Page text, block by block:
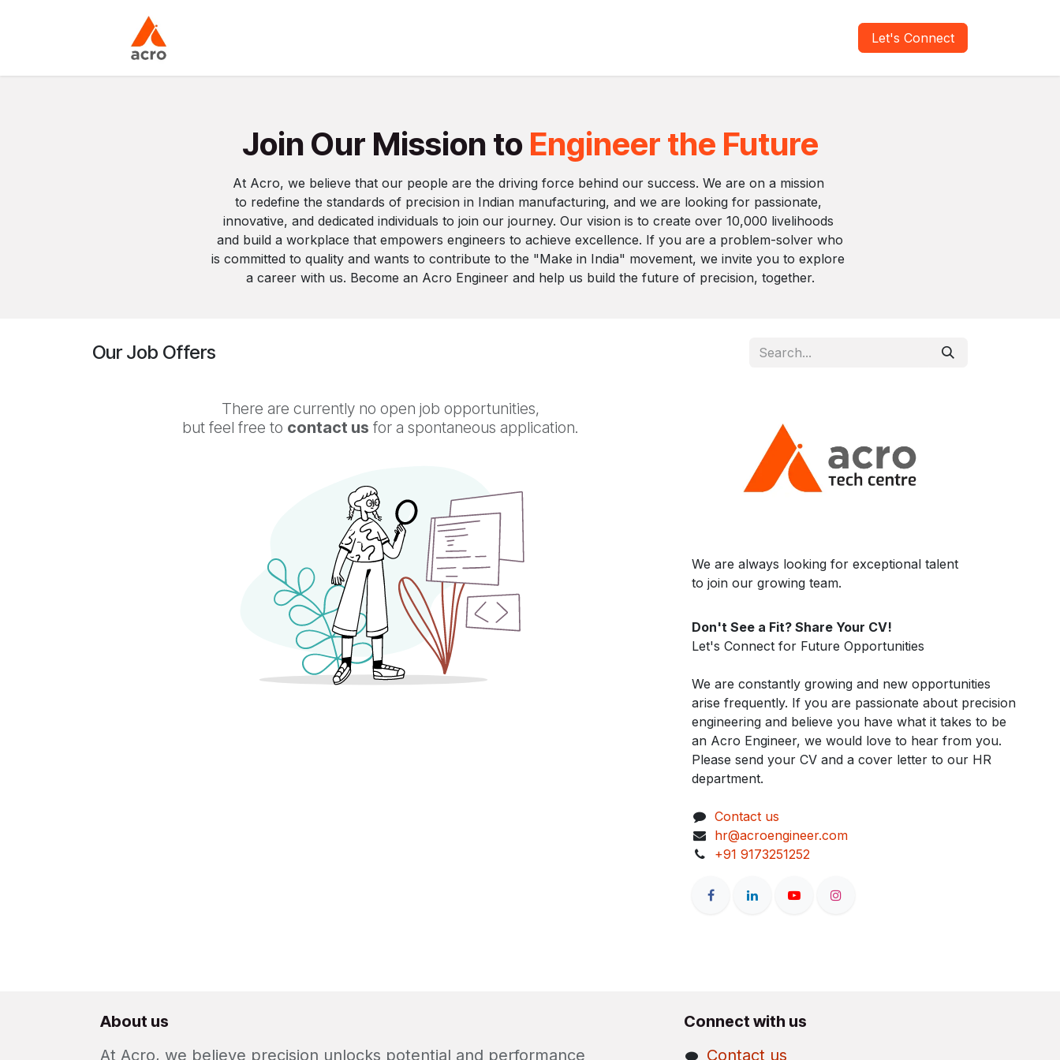
Let's Connect
Join Our Mission to Engineer the Future
At Acro, we believe that our people are the driving force behind our success. We are on a mission
to redefine the standards of precision in Indian manufacturing, and we are looking for passionate,
innovative, and dedicated individuals to join our journey. Our vision is to create over 10,000 livelihoods
and build a workplace that empowers engineers to achieve excellence. If you are a problem-solver who
is committed to quality and wants to contribute to the "Make in India" movement, we invite you to explore
a career with us. Become an Acro Engineer and help us build the future of precision, together.
Our Job Offers
There are currently no open job opportunities,
but feel free to contact us for a spontaneous application.
We are always looking for exceptional talent
to join our growing team.
Don't See a Fit? Share Your CV!
Let's Connect for Future Opportunities
We are constantly growing and new opportunities
arise frequently. If you are passionate about precision
engineering and believe you have what it takes to be
an Acro Engineer, we would love to hear from you.
Please send your CV and a cover letter to our HR
department.
Contact us
hr@acroengineer.com
+91 9173251252
Connect with us
Contact us
About us
At Acro, we believe precision unlocks potential and performance